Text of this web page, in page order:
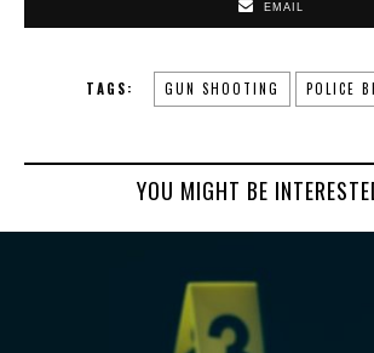
EMAIL
TAGS: GUN SHOOTING POLICE
YOU MIGHT BE